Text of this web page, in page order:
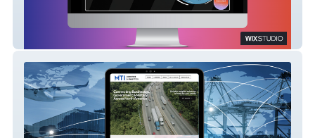
Collette Collabs – A Strategic Reimagining